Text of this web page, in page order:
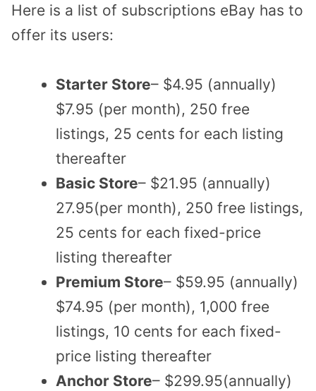
Here is a list of subscriptions eBay has to
offer its users:
Starter Store– $4.95 (annually)
$7.95 (per month), 250 free
listings, 25 cents for each listing
thereafter
Basic Store– $21.95 (annually)
27.95(per month), 250 free listings,
25 cents for each fixed-price
listing thereafter
Premium Store– $59.95 (annually)
$74.95 (per month), 1,000 free
listings, 10 cents for each fixed-
price listing thereafter
Anchor Store– $299.95(annually)